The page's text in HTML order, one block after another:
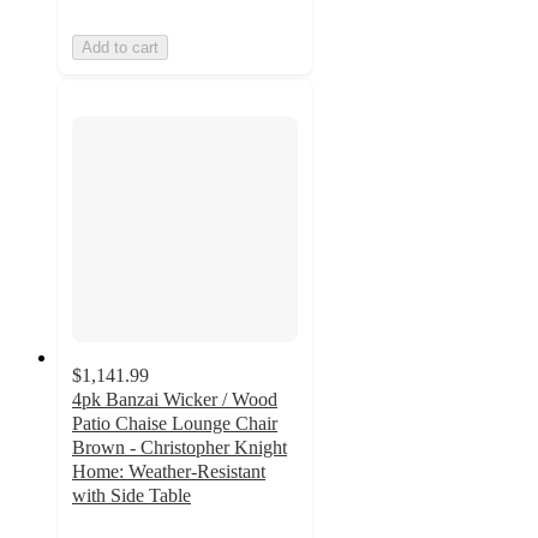
Add to cart
$1,141.99
4pk Banzai Wicker / Wood
Patio Chaise Lounge Chair
Brown - Christopher Knight
Home: Weather-Resistant
with Side Table